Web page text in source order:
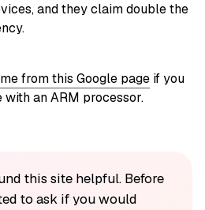
and they claim double the
from this Google page if you
an ARM processor.
this site helpful. Before
to ask if you would